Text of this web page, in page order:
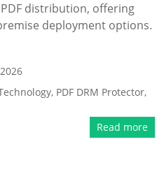
distribution, offering
deployment options.
, PDF DRM Protector,
Read more